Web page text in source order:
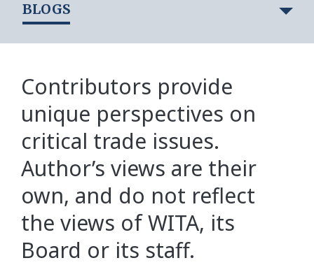
BLOGS
Contributors provide
unique perspectives on
critical trade issues.
Author’s views are their
own, and do not reflect
the views of WITA, its
Board or its staff.